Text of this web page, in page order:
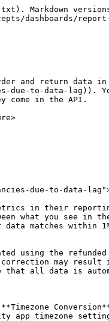
Markdown
dashboards/
and return
due-to-data-lag)).
come in the API.
due-to-data-
in their
you see in
matches within
using the
may result
that all data is
app timezone